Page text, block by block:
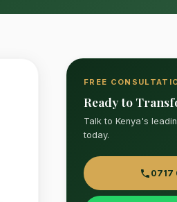
FREE
Ready to
Talk to Kenya's
today.
0717